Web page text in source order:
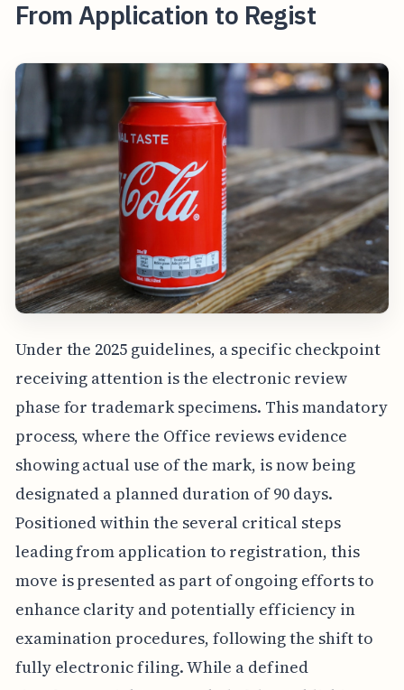
From Application to Regist
Under the 2025 guidelines, a specific checkpoint
receiving attention is the electronic review
phase for trademark specimens. This mandatory
process, where the Office reviews evidence
showing actual use of the mark, is now being
designated a planned duration of 90 days.
Positioned within the several critical steps
leading from application to registration, this
move is presented as part of ongoing efforts to
enhance clarity and potentially efficiency in
examination procedures, following the shift to
fully electronic filing. While a defined